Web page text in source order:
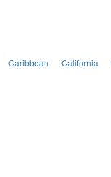
Caribbean California